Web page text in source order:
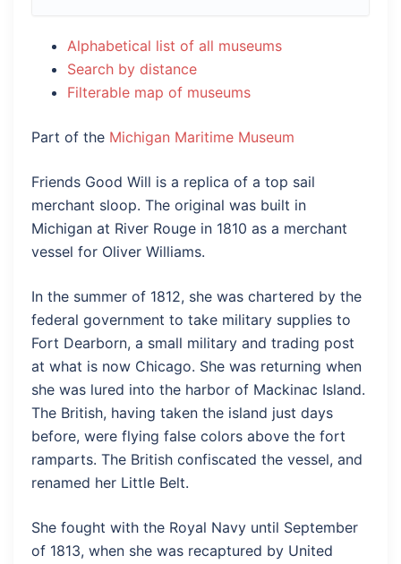
Alphabetical list of all museums
Search by distance
Filterable map of museums
Part of the Michigan Maritime Museum
Friends Good Will is a replica of a top sail
merchant sloop. The original was built in
Michigan at River Rouge in 1810 as a merchant
vessel for Oliver Williams.
In the summer of 1812, she was chartered by the
federal government to take military supplies to
Fort Dearborn, a small military and trading post
at what is now Chicago. She was returning when
she was lured into the harbor of Mackinac Island.
The British, having taken the island just days
before, were flying false colors above the fort
ramparts. The British confiscated the vessel, and
renamed her Little Belt.
She fought with the Royal Navy until September
of 1813, when she was recaptured by United